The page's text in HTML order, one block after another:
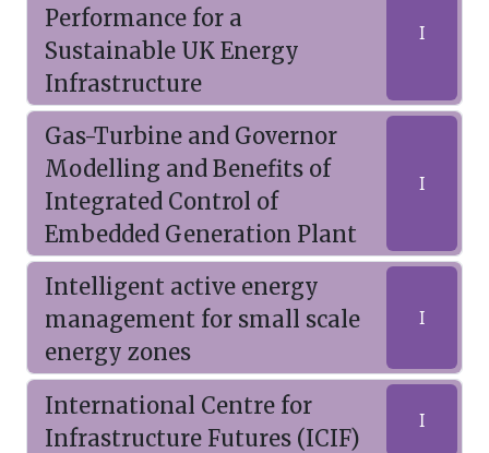
Performance for a
Sustainable UK Energy
Infrastructure
I
Gas-Turbine and Governor
Modelling and Benefits of
Integrated Control of
Embedded Generation Plant
I
Intelligent active energy
management for small scale
energy zones
I
International Centre for
Infrastructure Futures (ICIF)
I